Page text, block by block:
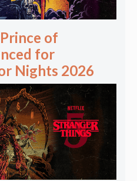
of
for
Nights 2026